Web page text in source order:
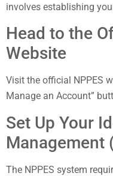
involves establishing
Head to the
Website
Visit the official NPPES
Manage an Account”
Set Up Your
Management
The NPPES system